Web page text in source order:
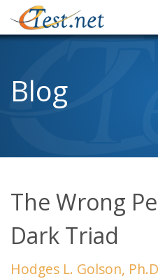
Blog
The Wrong
Dark Triad
Hodges L. Golson,